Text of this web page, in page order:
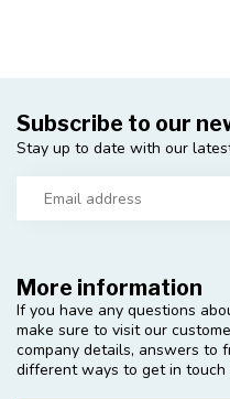
More information
If you have any questions
make sure to visit our
company details, answers to
different ways to get in touch
Subscribe to our
Stay up to date with our